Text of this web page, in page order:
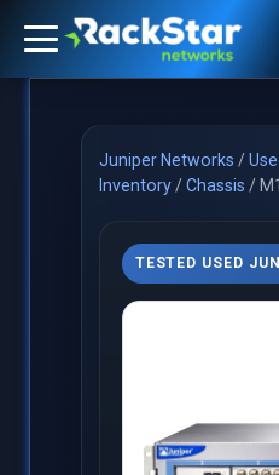
Juniper Networks /
Inventory/Chassis /
TESTED USED